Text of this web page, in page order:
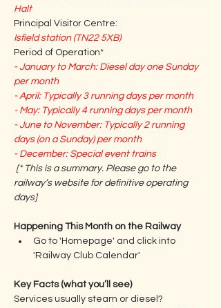
Halt
Principal Visitor Centre:
Isfield station (TN22 5XB)
Period of Operation*
- January to March: Diesel day one Sunday
per month
- April: Typically 3 running days per month
- May: Typically 4 running days per month
- June to November: Typically 2 running
days (on a Sunday) per month
- December: Special event trains
[* This is a summary. Please go to the
railway’s website for definitive operating
days]
Happening This Month on the Railway
Go to 'Homepage' and click into
'Railway Club Calendar'
Key Facts (what you’ll see)
Services usually steam or diesel?